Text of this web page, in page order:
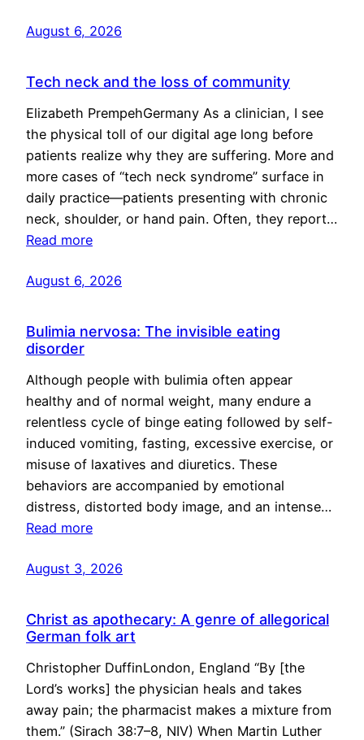
August 6, 2026
Tech neck and the loss of community
Elizabeth PrempehGermany As a clinician, I see
the physical toll of our digital age long before
patients realize why they are suffering. More and
more cases of “tech neck syndrome” surface in
daily practice—patients presenting with chronic
neck, shoulder, or hand pain. Often, they report…
Read more
August 6, 2026
Bulimia nervosa: The invisible eating
disorder
Although people with bulimia often appear
healthy and of normal weight, many endure a
relentless cycle of binge eating followed by self-
induced vomiting, fasting, excessive exercise, or
misuse of laxatives and diuretics. These
behaviors are accompanied by emotional
distress, distorted body image, and an intense…
Read more
August 3, 2026
Christ as apothecary: A genre of allegorical
German folk art
Christopher DuffinLondon, England “By [the
Lord’s works] the physician heals and takes
away pain; the pharmacist makes a mixture from
them.” (Sirach 38:7–8, NIV) When Martin Luther